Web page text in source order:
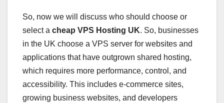
So, now we will discuss who should choose or
select a cheap VPS Hosting UK. So, businesses
in the UK choose a VPS server for websites and
applications that have outgrown shared hosting,
which requires more performance, control, and
accessibility. This includes e-commerce sites,
growing business websites, and developers